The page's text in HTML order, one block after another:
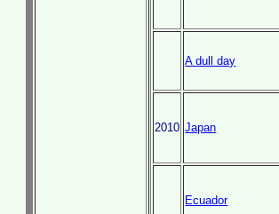
A dull day
2010 Japan
Ecuador